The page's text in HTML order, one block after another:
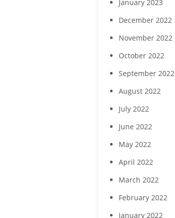
January 2023
December 2022
November 2022
October 2022
September 2022
August 2022
July 2022
June 2022
May 2022
April 2022
March 2022
February 2022
January 2022